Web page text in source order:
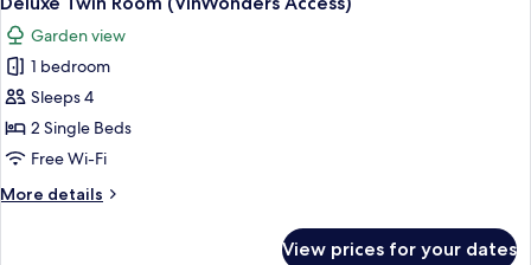
VinWonders
Access
all
photos
for
Deluxe
Twin
Room
Access)
Garden view
1 bedroom
Sleeps 4
2 Single Beds
Free Wi-Fi
More details
More
View prices for your dates